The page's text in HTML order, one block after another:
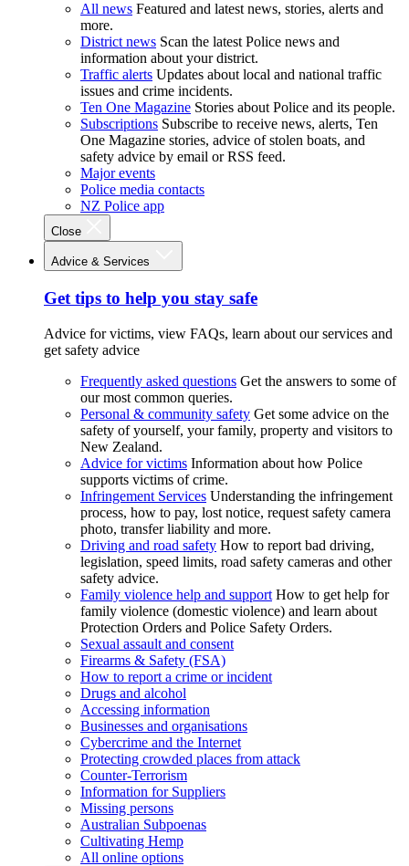
All news Featured and latest news, stories, alerts and
more.
District news Scan the latest Police news and
information about your district.
Traffic alerts Updates about local and national traffic
issues and crime incidents.
Ten One Magazine Stories about Police and its people.
Subscriptions Subscribe to receive news, alerts, Ten
One Magazine stories, advice of stolen boats, and
safety advice by email or RSS feed.
Major events
Police media contacts
NZ Police app
Close
Advice & Services
Get tips to help you stay safe
Advice for victims, view FAQs, learn about our services and
get safety advice
Frequently asked questions Get the answers to some of
our most common queries.
Personal & community safety Get some advice on the
safety of yourself, your family, property and visitors to
New Zealand.
Advice for victims Information about how Police
supports victims of crime.
Infringement Services Understanding the infringement
process, how to pay, lost notice, request safety camera
photo, transfer liability and more.
Driving and road safety How to report bad driving,
legislation, speed limits, road safety cameras and other
safety advice.
Family violence help and support How to get help for
family violence (domestic violence) and learn about
Protection Orders and Police Safety Orders.
Sexual assault and consent
Firearms & Safety (FSA)
How to report a crime or incident
Drugs and alcohol
Accessing information
Businesses and organisations
Cybercrime and the Internet
Protecting crowded places from attack
Counter-Terrorism
Information for Suppliers
Missing persons
Australian Subpoenas
Cultivating Hemp
All online options